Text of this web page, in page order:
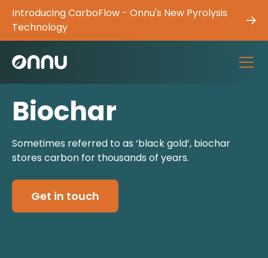
Introducing CarboFlow - Onnu's New Pyrolysis
Technology
Biochar
Sometimes referred to as ‘black gold’, biochar
stores carbon for thousands of years.
Get in touch